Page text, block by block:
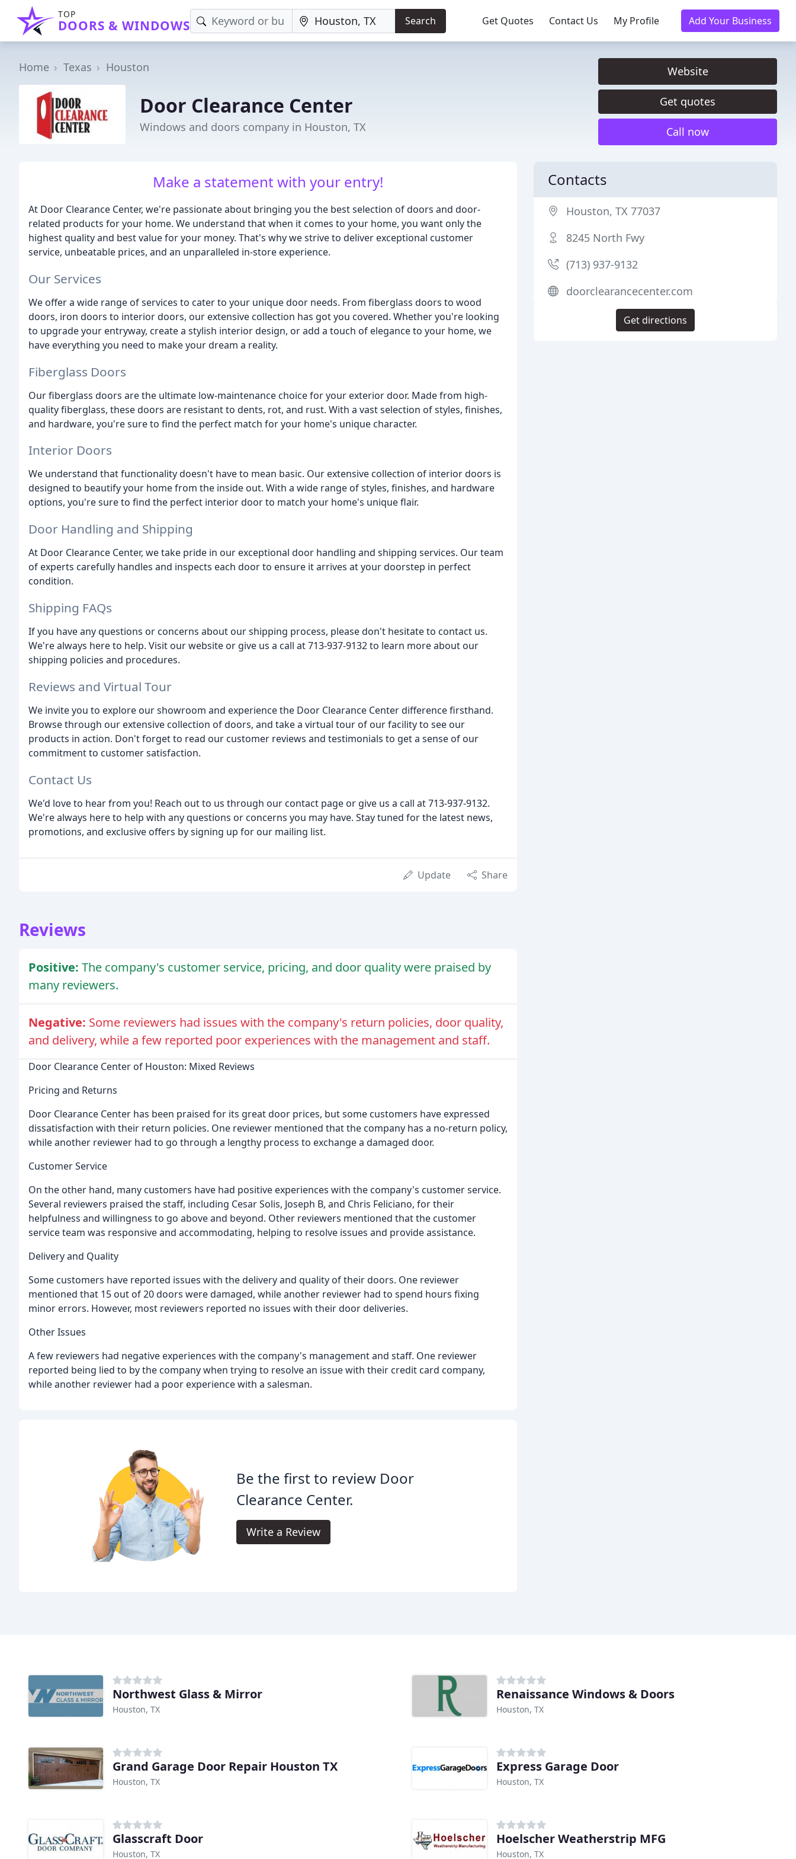
TOP
DOORS & WINDOWS Search Get Quotes Contact Us My Profile Add Your Business
Home Texas Houston
Door Clearance Center
Windows and doors company in Houston, TX
Website
Get quotes
Call now
Make a statement with your entry!
At Door Clearance Center, we're passionate about bringing you the best selection of doors and door-
related products for your home. We understand that when it comes to your home, you want only the
highest quality and best value for your money. That's why we strive to deliver exceptional customer
service, unbeatable prices, and an unparalleled in-store experience.
Our Services
We offer a wide range of services to cater to your unique door needs. From fiberglass doors to wood
doors, iron doors to interior doors, our extensive collection has got you covered. Whether you're looking
to upgrade your entryway, create a stylish interior design, or add a touch of elegance to your home, we
have everything you need to make your dream a reality.
Fiberglass Doors
Our fiberglass doors are the ultimate low-maintenance choice for your exterior door. Made from high-
quality fiberglass, these doors are resistant to dents, rot, and rust. With a vast selection of styles, finishes,
and hardware, you're sure to find the perfect match for your home's unique character.
Interior Doors
We understand that functionality doesn't have to mean basic. Our extensive collection of interior doors is
designed to beautify your home from the inside out. With a wide range of styles, finishes, and hardware
options, you're sure to find the perfect interior door to match your home's unique flair.
Door Handling and Shipping
At Door Clearance Center, we take pride in our exceptional door handling and shipping services. Our team
of experts carefully handles and inspects each door to ensure it arrives at your doorstep in perfect
condition.
Shipping FAQs
If you have any questions or concerns about our shipping process, please don't hesitate to contact us.
We're always here to help. Visit our website or give us a call at 713-937-9132 to learn more about our
shipping policies and procedures.
Reviews and Virtual Tour
We invite you to explore our showroom and experience the Door Clearance Center difference firsthand.
Browse through our extensive collection of doors, and take a virtual tour of our facility to see our
products in action. Don't forget to read our customer reviews and testimonials to get a sense of our
commitment to customer satisfaction.
Contact Us
We'd love to hear from you! Reach out to us through our contact page or give us a call at 713-937-9132.
We're always here to help with any questions or concerns you may have. Stay tuned for the latest news,
promotions, and exclusive offers by signing up for our mailing list.
Update Share
Reviews
Positive: The company's customer service, pricing, and door quality were praised by
many reviewers.
Negative: Some reviewers had issues with the company's return policies, door quality,
and delivery, while a few reported poor experiences with the management and staff.
Door Clearance Center of Houston: Mixed Reviews
Pricing and Returns
Door Clearance Center has been praised for its great door prices, but some customers have expressed
dissatisfaction with their return policies. One reviewer mentioned that the company has a no-return policy,
while another reviewer had to go through a lengthy process to exchange a damaged door.
Customer Service
On the other hand, many customers have had positive experiences with the company's customer service.
Several reviewers praised the staff, including Cesar Solis, Joseph B, and Chris Feliciano, for their
helpfulness and willingness to go above and beyond. Other reviewers mentioned that the customer
service team was responsive and accommodating, helping to resolve issues and provide assistance.
Delivery and Quality
Some customers have reported issues with the delivery and quality of their doors. One reviewer
mentioned that 15 out of 20 doors were damaged, while another reviewer had to spend hours fixing
minor errors. However, most reviewers reported no issues with their door deliveries.
Other Issues
A few reviewers had negative experiences with the company's management and staff. One reviewer
reported being lied to by the company when trying to resolve an issue with their credit card company,
while another reviewer had a poor experience with a salesman.
Be the first to review Door
Clearance Center.
Write a Review
Contacts
Houston, TX 77037
8245 North Fwy
(713) 937-9132
doorclearancecenter.com
Get directions
Northwest Glass & Mirror
Houston, TX
Renaissance Windows & Doors
Houston, TX
Grand Garage Door Repair Houston TX
Houston, TX
Express Garage Door
Houston, TX
Glasscraft Door
Houston, TX
Hoelscher Weatherstrip MFG
Houston, TX